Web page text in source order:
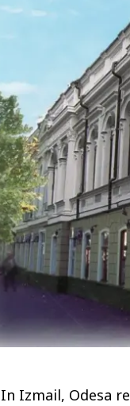
In Izmail, Odesa